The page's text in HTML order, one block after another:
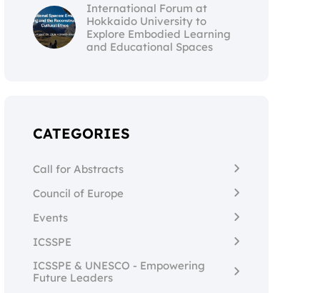
International Forum at
Hokkaido University to
Explore Embodied Learning
and Educational Spaces
CATEGORIES
Call for Abstracts
Council of Europe
Events
ICSSPE
ICSSPE & UNESCO - Empowering
Future Leaders